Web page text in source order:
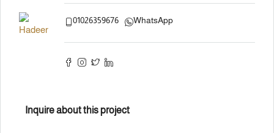
01026359676 WhatsApp
Inquire about this project